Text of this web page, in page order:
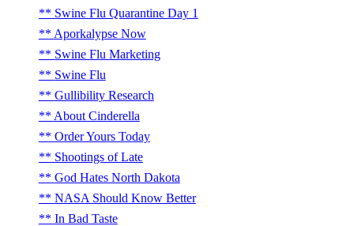
Swine Flu Quarantine Day 1
Aporkalypse Now
Swine Flu Marketing
Swine Flu
Gullibility Research
About Cinderella
Order Yours Today
Shootings of Late
God Hates North Dakota
NASA Should Know Better
In Bad Taste